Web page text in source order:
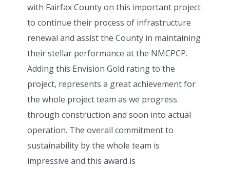
with Fairfax County on this important project
to continue their process of infrastructure
renewal and assist the County in maintaining
their stellar performance at the NMCPCP.
Adding this Envision Gold rating to the
project, represents a great achievement for
the whole project team as we progress
through construction and soon into actual
operation. The overall commitment to
sustainability by the whole team is
impressive and this award is